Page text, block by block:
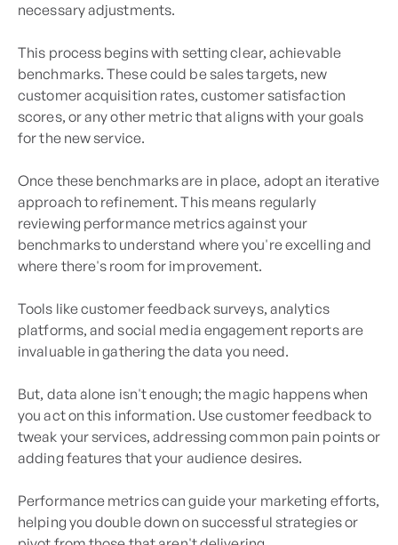
necessary adjustments.
This process begins with setting clear, achievable
benchmarks. These could be sales targets, new
customer acquisition rates, customer satisfaction
scores, or any other metric that aligns with your goals
for the new service.
Once these benchmarks are in place, adopt an iterative
approach to refinement. This means regularly
reviewing performance metrics against your
benchmarks to understand where you're excelling and
where there's room for improvement.
Tools like customer feedback surveys, analytics
platforms, and social media engagement reports are
invaluable in gathering the data you need.
But, data alone isn't enough; the magic happens when
you act on this information. Use customer feedback to
tweak your services, addressing common pain points or
adding features that your audience desires.
Performance metrics can guide your marketing efforts,
helping you double down on successful strategies or